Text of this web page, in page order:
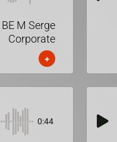
BE M Serge
Corporate
+
0:44